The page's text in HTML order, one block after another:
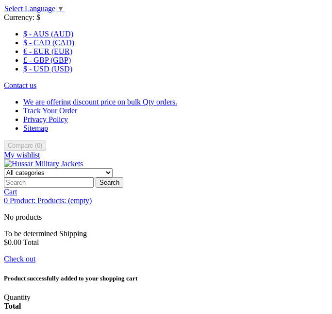
Select Language ▼
Currency: $
$ - AUS (AUD)
$ - CAD (CAD)
€ - EUR (EUR)
£ - GBP (GBP)
$ - USD (USD)
Contact us
We are offering discount price on bulk Qty orders.
Track Your Order
Privacy Policy
Sitemap
Compare (0)
My wishlist
Search
Cart
0 Product: Products: (empty)
No products
To be determined Shipping
$0.00 Total
Check out
Product successfully added to your shopping cart
Quantity
Total